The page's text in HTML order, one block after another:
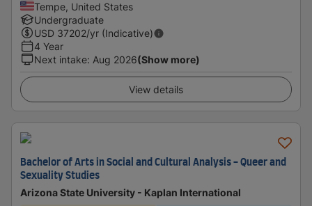
Tempe, United States
Undergraduate
USD 37202/yr (Indicative)
4 Year
Next intake: Aug 2026(Show more)
View details
Bachelor of Arts in Social and Cultural Analysis - Queer and
Sexuality Studies
Arizona State University - Kaplan International